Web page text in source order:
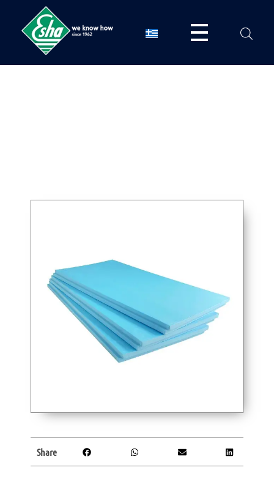
Esha Προϊόντα Μόνωσης - Στεγάνωσης - Οδοποιίας
Share